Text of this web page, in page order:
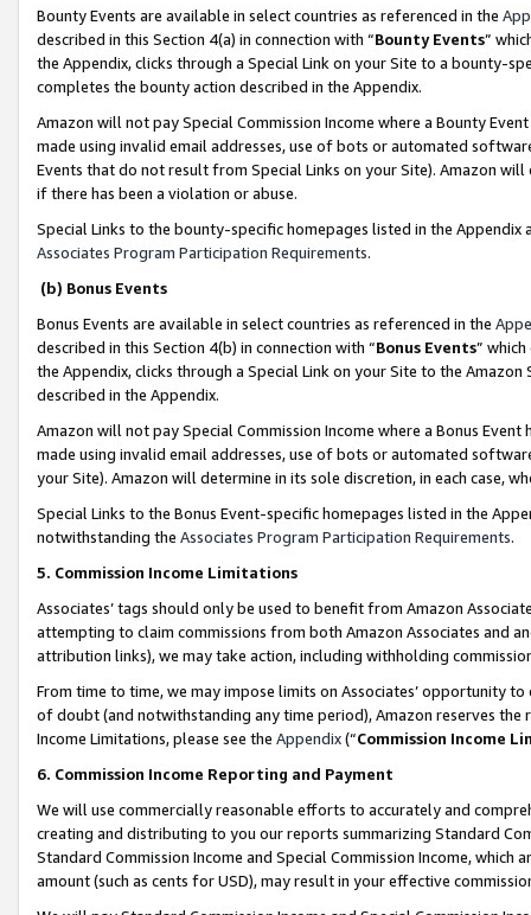
Bounty Events are available in select countries as referenced in the
described in this Section 4(a) in connection with “Bounty Events”
the Appendix, clicks through a Special Link on your Site to a bounty-
completes the bounty action described in the Appendix.
Amazon will not pay Special Commission Income where a Bounty
made using invalid email addresses, use of bots or automated
Events that do not result from Special Links on your Site). Amazon
if there has been a violation or abuse.
Special Links to the bounty-specific homepages listed in the
Associates Program Participation Requirements.
(b) Bonus Events
Bonus Events are available in select countries as referenced in the
described in this Section 4(b) in connection with “Bonus Events”
the Appendix, clicks through a Special Link on your Site to the
described in the Appendix.
Amazon will not pay Special Commission Income where a Bonus
made using invalid email addresses, use of bots or automated
your Site). Amazon will determine in its sole discretion, in each case,
Special Links to the Bonus Event-specific homepages listed in the
notwithstanding the Associates Program Participation Requirements.
5. Commission Income Limitations
Associates’ tags should only be used to benefit from Amazon
attempting to claim commissions from both Amazon Associates and
attribution links), we may take action, including withholding
From time to time, we may impose limits on Associates’ opportunity
of doubt (and notwithstanding any time period), Amazon reserves
Income Limitations, please see the Appendix(“Commission Income
6. Commission Income Reporting and Payment
We will use commercially reasonable efforts to accurately and
creating and distributing to you our reports summarizing Standard
Standard Commission Income and Special Commission Income,
amount (such as cents for USD), may result in your effective